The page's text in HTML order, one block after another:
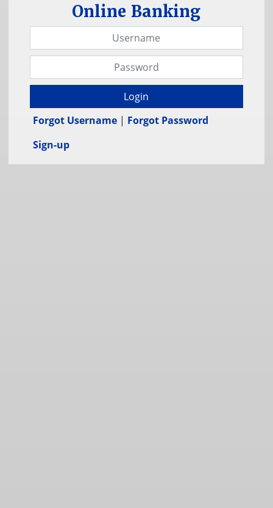
Online Banking
Username
Password
Login
Forgot Username| Forgot Password
Sign-up